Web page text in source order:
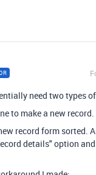
need two types
to make a new record.
record form sorted.
details" option